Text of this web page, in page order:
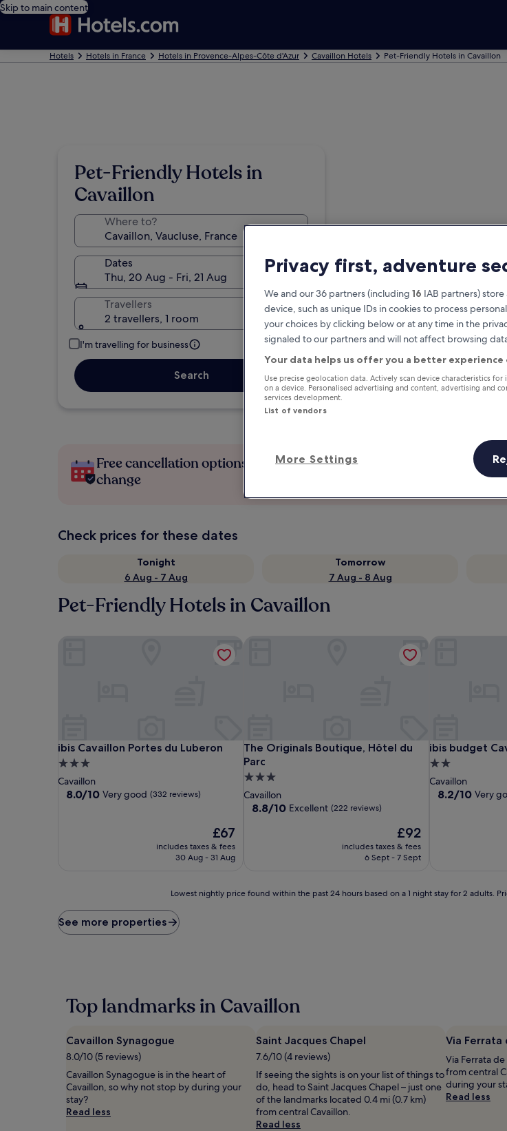
Skip to main content
Hotels Hotels in France Hotels in Provence-Alpes-Côte d'Azur Cavaillon Hotels Pet-Friendly Hotels in Cavaillon
Pet-Friendly Hotels in
Cavaillon
Where to?
Dates
Thu, 20 Aug - Fri, 21 Aug
Travellers
2 travellers, 1 room
I'm travelling for business
Search
Free cancellation options if plans
change
Earn rewards on every
Check prices for these dates
Tonight
6 Aug - 7 Aug
Tomorrow
7 Aug - 8 Aug
Pet-Friendly Hotels in Cavaillon
ibis Cavaillon Portes du Luberon
ibis Cavaillon Portes du Luberon
3.0
star
property
Cavaillon
8.0
8.0/10 Very good (332 reviews)
The
price
is
£67
includes taxes & fees
30 Aug - 31 Aug
The Originals Boutique, Hôtel du
Parc
The Originals Boutique, Hôtel du Parc
3.0
star
property
Cavaillon
8.8
8.8/10 Excellent (222 reviews)
The
price
is
£92
includes taxes & fees
6 Sept - 7 Sept
The Originals Boutique, Hôtel du Parc
ibis budget
ibis budget
2.0
star
property
Cavaillon
8.2
8.2/10 Very
price
found
based
night
for
adults.
Prices
Lowest nightly price found within the past 24 hours based on a 1 night stay for 2 adults.
See more properties
Top landmarks in Cavaillon
Cavaillon Synagogue
8.0/10 (5 reviews)
Cavaillon Synagogue is in the heart of
Cavaillon, so why not stop by during your
stay?
Read less
Saint Jacques Chapel
7.6/10 (4 reviews)
If seeing the sights is on your list of things to
do, head to Saint Jacques Chapel – just one
of the landmarks located 0.4 mi (0.7 km)
from central Cavaillon.
Read less
Via Ferrata
Via Ferrata
from central
during your
Read less
Privacy first, adventure
We and our 36 partners (including 16 IAB partners)
device, such as unique IDs in cookies to process
your choices by clicking below or at any time in the
signaled to our partners and will not affect browsing
Your data helps us offer you a better experience
Use precise geolocation data. Actively scan device characteristics
on a device. Personalised advertising and content, advertising and
services development.
List of vendors
More Settings